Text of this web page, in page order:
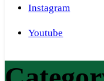
Instagram
Youtube